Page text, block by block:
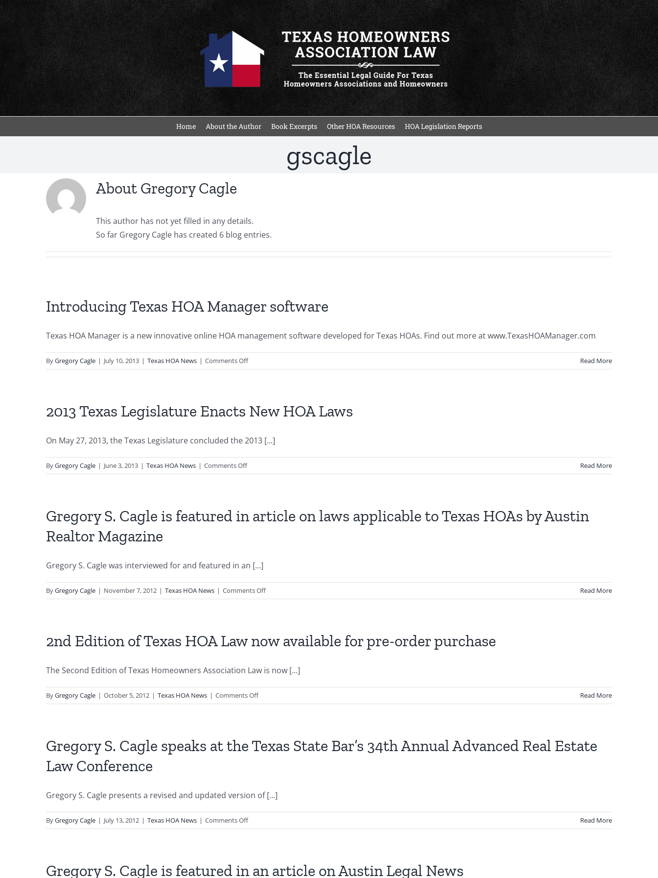
Skip
content
Home About the Author Book Excerpts Other HOA Resources HOA Legislation Reports
gscagle
About Gregory Cagle
This author has not yet filled in any details.
So far Gregory Cagle has created 6 blog entries.
Introducing Texas HOA Manager software
Texas HOA Manager is a new innovative online HOA management software developed for Texas HOAs. Find out more at www.TexasHOAManager.com
ByGregory Cagle | July 10, 2013 | Texas HOA News | Comments Offon
Introducing
Manager
software
Read More
2013 Texas Legislature Enacts New HOA Laws
On May 27, 2013, the Texas Legislature concluded the 2013 [...]
ByGregory Cagle | June 3, 2013 | Texas HOA News | Comments Offon
2013
New
Read More
Gregory S. Cagle is featured in article on laws applicable to Texas HOAs by Austin
Realtor Magazine
Gregory S. Cagle was interviewed for and featured in an [...]
ByGregory Cagle | November 7, 2012 | Texas HOA News | Comments Offon
Gregory
featured
article
applicable
by
Read More
2nd Edition of Texas HOA Law now available for pre-order purchase
The Second Edition of Texas Homeowners Association Law is now [...]
ByGregory Cagle | October 5, 2012 | Texas HOA News | Comments Offon
2nd
Texas
HOA
for
purchase
Read More
Gregory S. Cagle speaks at the Texas State Bar’s 34th Annual Advanced Real Estate
Law Conference
Gregory S. Cagle presents a revised and updated version of [...]
ByGregory Cagle | July 13, 2012 | Texas HOA News | Comments Offon
Gregory
at
Read More
Gregory S. Cagle is featured in an article on Austin Legal News